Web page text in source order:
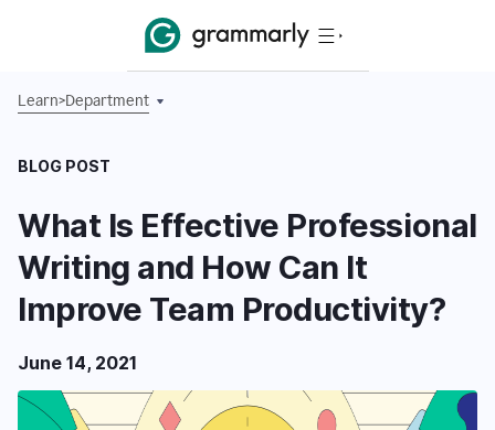
Learn>Department
BLOG POST
What Is Effective Professional
Writing and How Can It
Improve Team Productivity?
June 14, 2021